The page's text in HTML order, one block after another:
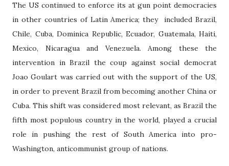
The US continued to enforce its at gun point democracies
in other countries of Latin America; they included Brazil,
Chile, Cuba, Dominica Republic, Ecuador, Guatemala, Haiti,
Mexico, Nicaragua and Venezuela. Among these the
intervention in Brazil the coup against social democrat
Joao Goulart was carried out with the support of the US,
in order to prevent Brazil from becoming another China or
Cuba. This shift was considered most relevant, as Brazil the
fifth most populous country in the world, played a crucial
role in pushing the rest of South America into pro-
Washington, anticommunist group of nations.